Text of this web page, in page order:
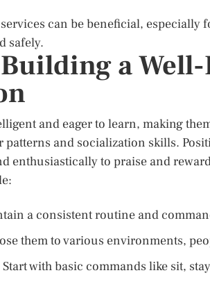
can be beneficial, especially
safely.
a Well-
and eager to learn, making
patterns and socialization skills.
enthusiastically to praise and
a consistent routine and
them to various environments,
with basic commands like sit,